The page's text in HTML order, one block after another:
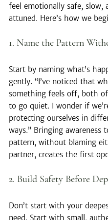
feel emotionally safe, slow,
attuned. Here’s how we
1. Name the Pattern
Start by naming what’s
gently. “I’ve noticed that
something feels off, both
to go quiet. I wonder if
protecting ourselves in
ways.” Bringing awareness
pattern, without blaming
partner, creates the first
2. Build Safety Before
Don’t start with your
need. Start with small,